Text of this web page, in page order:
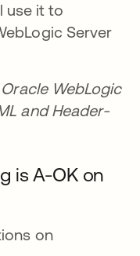
use it to
Server
WebLogic
and Header-
is A-OK on
on